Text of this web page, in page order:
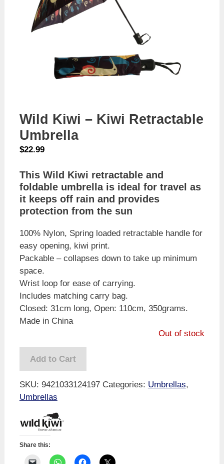
Wild Kiwi – Kiwi Retractable
Umbrella
$22.99
This Wild Kiwi retractable and
foldable umbrella is ideal for travel as
it keeps off rain and provides
protection from the sun
100% Nylon, Spring loaded retractable handle for
easy opening, kiwi print.
Packable – collapses down to take up minimum
space.
Wrist loop for ease of carrying.
Includes matching carry bag.
Closed: 31cm long, Open: 110cm, 350grams.
Made in China
Out of stock
Add to Cart
SKU: 9421033124197 Categories: Umbrellas,
Umbrellas
Share this: